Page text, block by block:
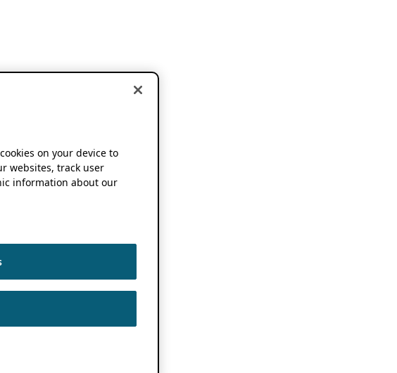
on your device to
websites, track user
information about our